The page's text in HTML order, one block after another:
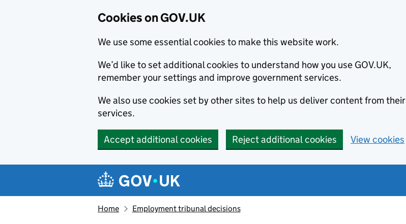
Cookies on GOV.UK
We use some essential cookies to make this website work.
We’d like to set additional cookies to understand how you use GOV.UK,
remember your settings and improve government services.
We also use cookies set by other sites to help us deliver content from their
services.
Accept additional cookies Reject additional cookies View cookies
Navigation menu
Home Employment tribunal decisions